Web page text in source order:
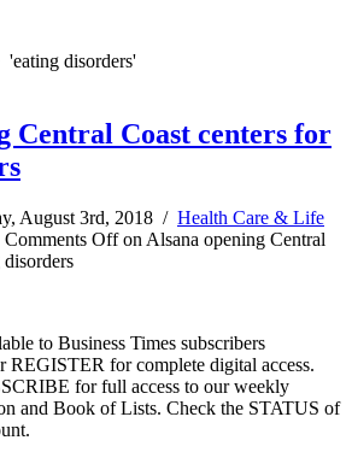
'eating disorders'
Central Coast centers for
August 3rd, 2018 / Health Care & Life
Comments Offon Alsana opening Central
to Business Times subscribers
REGISTER for complete digital access.
for full access to our weekly
and Book of Lists. Check the STATUS of